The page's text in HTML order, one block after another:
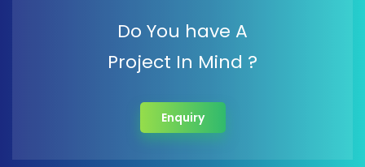
Do You have A
Project In Mind ?
Enquiry